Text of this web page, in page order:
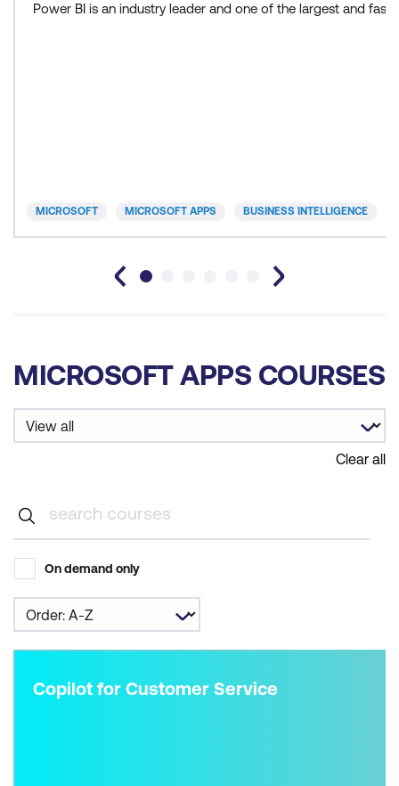
Power BI is an industry leader and one of the largest and
MICROSOFT MICROSOFT APPS BUSINESS INTELLIGENCE
MICROSOFT APPS COURSES
Clear all
On demand only
Copilot for Customer Service